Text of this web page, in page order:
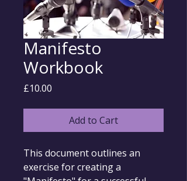
Manifesto
Workbook
£10.00
Add to Cart
This document outlines an
exercise for creating a